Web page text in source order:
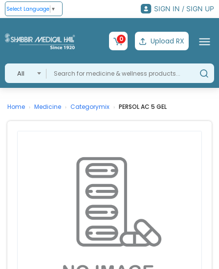
Select Language ▼ SIGN IN / SIGN UP
All
0 Upload RX
Home › Medicine › Categorymix › PERSOL AC 5 GEL